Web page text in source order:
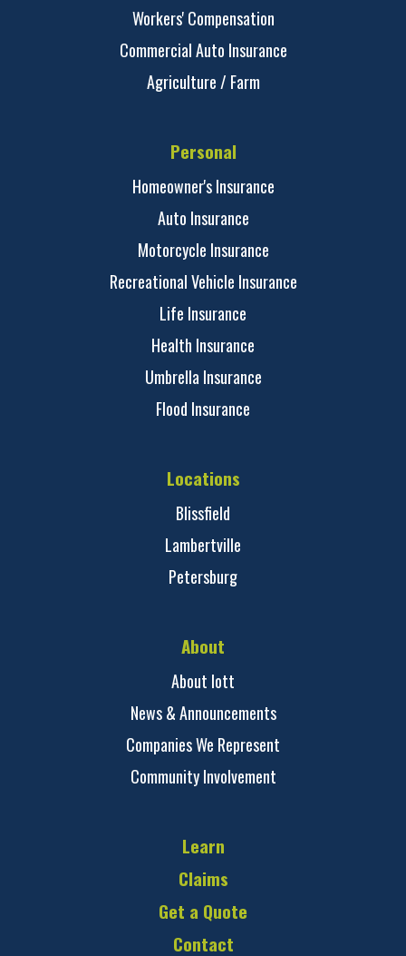
Workers' Compensation
Commercial Auto Insurance
Agriculture / Farm
Personal
Homeowner's Insurance
Auto Insurance
Motorcycle Insurance
Recreational Vehicle Insurance
Life Insurance
Health Insurance
Umbrella Insurance
Flood Insurance
Locations
Blissfield
Lambertville
Petersburg
About
About Iott
News & Announcements
Companies We Represent
Community Involvement
Learn
Claims
Get a Quote
Contact